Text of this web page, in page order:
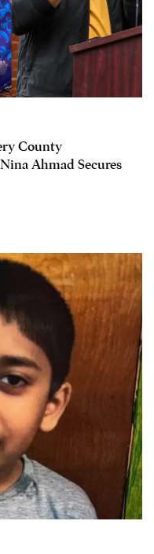
County
Ahmad Secures